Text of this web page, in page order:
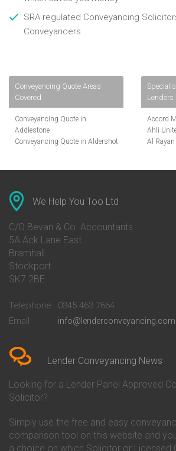
SRA regulated Conveyancing
Conveyancers
Conveyancing Quote Areas
Covered
Conveyancing Quote in
Addlestone
Conveyancing Quote in Aldershot
Conveyancing Quote in Ascot
Conveyancing Quote in Avon
Conveyancing Quote in Banbury
Conveyancing Quote in Barnet
Conveyancing Quote in Barnsley
Conveyancing Quote in Basildon
Conveyancing Quote in Bath
Conveyancing Quote in Bedford
Conveyancing Quote in
Conveyancing Quote in Beverley
Conveyancing Quote in Bicester
Birkenhead
Conveyancing Quote in
Conveyancing Quote in Bolton
Conveyancing Quote in
Bournemouth
Lenders
Accord
Ahli
Al
Co-
Danske
We Help You Too Ltd
C/O Bevan & Co. Accountants
5A Ack Lane East
Bramhall
Stockport
SK7 2BE
Telephone
0345 463 7664
Email
info@lenderconveyancing.com
Lender Conveyancing News
Looking for a Lender Panel Approved
Solicitor?
Simply use the free and easy
comparison tool on this website and
a choice on which Solicitor or Licensed